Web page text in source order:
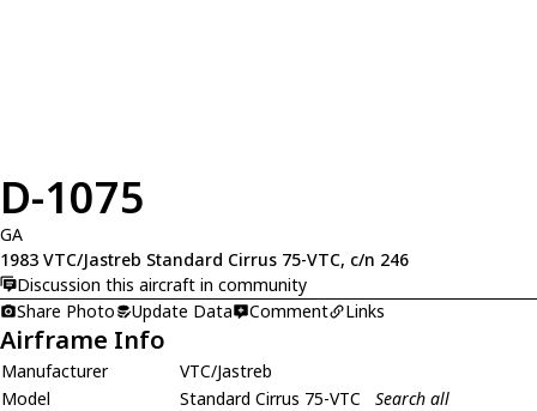
D-1075
GA
1983 VTC/Jastreb Standard Cirrus 75-VTC, c/n 246
Discussion this aircraft in community
Share Photo
Update Data Comment Links
Airframe Info
Manufacturer
VTC/Jastreb
Model
Standard Cirrus 75-VTC
Search all